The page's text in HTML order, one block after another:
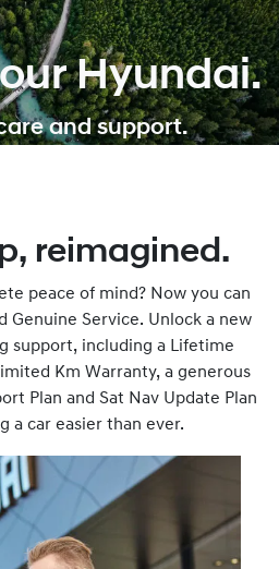
Hyundai.
and support.
reimagined.
peace of mind? Now you can
Genuine Service. Unlock a new
support, including a Lifetime
Km Warranty, a generous
Plan and Sat Nav Update Plan
a car easier than ever.